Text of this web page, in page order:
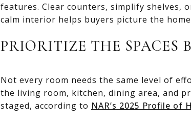
features. Clear counters, simplify shelves,
calm interior helps buyers picture the
PRIORITIZE THE SPACES
Not every room needs the same level of
the living room, kitchen, dining area, and
staged, according to NAR’s 2025 Profile of